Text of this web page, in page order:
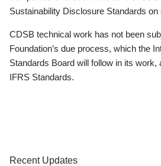
Sustainability Disclosure Standards on
CDSB technical work has not been
Foundation’s due process, which the
Standards Board will follow in its work,
IFRS Standards.
Recent Updates